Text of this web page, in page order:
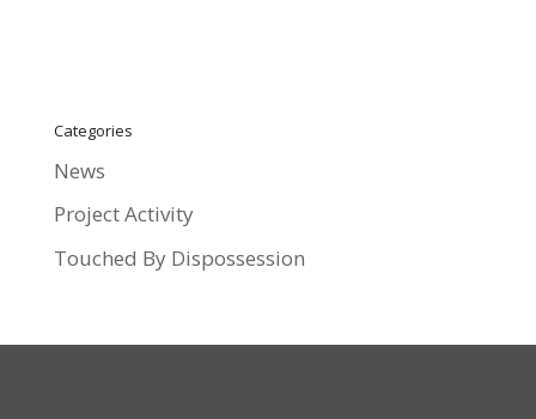
Categories
News
Project Activity
Touched By Dispossession